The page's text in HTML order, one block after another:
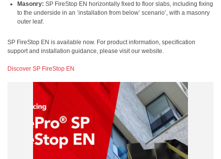
Masonry: SP FireStop EN horizontally fixed to floor slabs, including fixing
to the underside in an ’installation from below’ scenario’, with a masonry
outer leaf.
SP FireStop EN is available now. For product information, specification
support and installation guidance, please visit our website.
Discover SP FireStop EN